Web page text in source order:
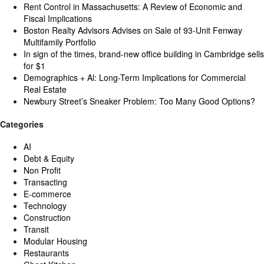
Rent Control in Massachusetts: A Review of Economic and
Fiscal Implications
Boston Realty Advisors Advises on Sale of 93-Unit Fenway
Multifamily Portfolio
In sign of the times, brand-new office building in Cambridge sells
for $1
Demographics + Al: Long-Term Implications for Commercial
Real Estate
Newbury Street’s Sneaker Problem: Too Many Good Options?
Categories
AI
Debt & Equity
Non Profit
Transacting
E-commerce
Technology
Construction
Transit
Modular Housing
Restaurants